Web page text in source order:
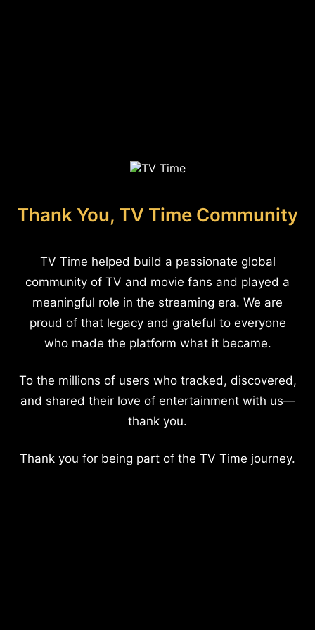
Thank You, TV Time Community
TV Time helped build a passionate global
community of TV and movie fans and played a
meaningful role in the streaming era. We are
proud of that legacy and grateful to everyone
who made the platform what it became.
To the millions of users who tracked, discovered,
and shared their love of entertainment with us—
thank you.
Thank you for being part of the TV Time journey.